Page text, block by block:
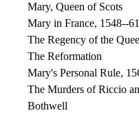
Mary, Queen of Scots
Mary in France, 1548--61
The Regency of the
The Reformation
Mary's Personal Rule,
The Murders of Riccio
Bothwell